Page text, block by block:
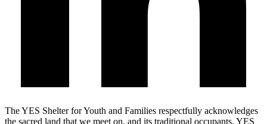
The YES Shelter for Youth and Families respectfully acknowledges
the sacred land that we meet on, and its traditional occupants. YES